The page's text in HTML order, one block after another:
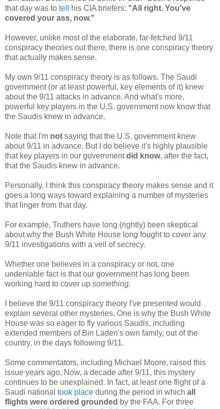
that day was to tell his CIA briefers: "All right. You've
covered your ass, now."
However, unlike most of the elaborate, far-fetched 9/11
conspiracy theories out there, there is one conspiracy theory
that actually makes sense.
My own 9/11 conspiracy theory is as follows. The Saudi
government (or at least powerful, key elements of it) knew
about the 9/11 attacks in advance. And what's more,
powerful key players in the U.S. government now know that
the Saudis knew in advance.
Note that I'm not saying that the U.S. government knew
about 9/11 in advance. But I do believe it's highly plausible
that key players in our governmentdid know, after the fact,
that the Saudis knew in advance.
Personally, I think this conspiracy theory makes sense and it
goes a long ways toward explaining a number of mysteries
that linger from that day.
For example, Truthers have long (rightly) been skeptical
about why the Bush White House long fought to cover any
9/11 investigations with a veil of secrecy.
Whether one believes in a conspiracy or not, one
undeniable fact is that our government has long been
working hard to cover up something.
I believe the 9/11 conspiracy theory I've presented would
explain several other mysteries. One is why the Bush White
House was so eager to fly various Saudis, including
extended members of Bin Laden's own family, out of the
country, in the days following 9/11.
Some commentators, including Michael Moore, raised this
issue years ago. Now, a decade after 9/11, this mystery
continues to be unexplained. In fact, at least one flight of a
Saudi national took place during the period in which all
flights were ordered grounded by the FAA. For three